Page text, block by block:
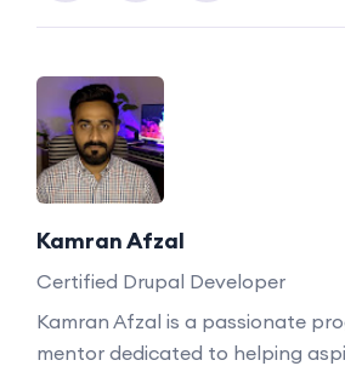
Kamran Afzal
Certified Drupal Developer
Kamran Afzal is a passionate
mentor dedicated to helping